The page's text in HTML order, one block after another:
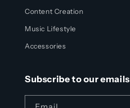
Content Creation
Music Lifestyle
Accessories
Subscribe to our emails